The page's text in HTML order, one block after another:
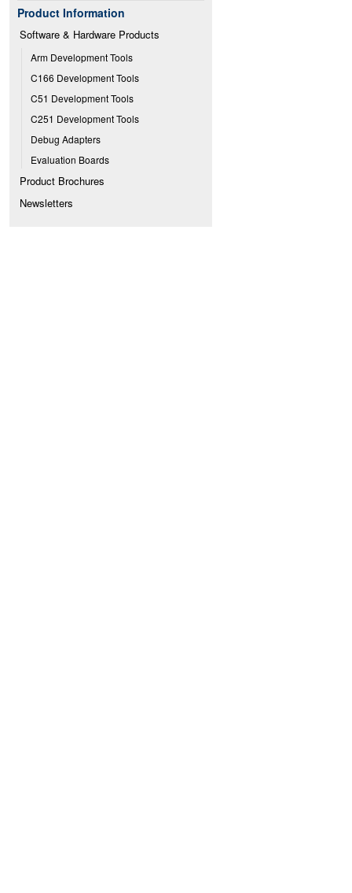
Product Information
Software & Hardware Products
Arm Development Tools
C166 Development Tools
C51 Development Tools
C251 Development Tools
Debug Adapters
Evaluation Boards
Product Brochures
Newsletters